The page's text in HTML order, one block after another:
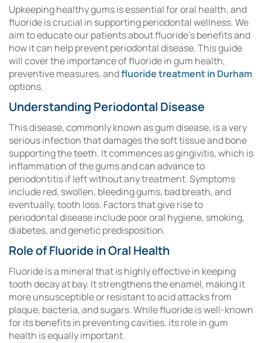
Upkeeping healthy gums is essential for oral health, and
fluoride is crucial in supporting periodontal wellness. We
aim to educate our patients about fluoride’s benefits and
how it can help prevent periodontal disease. This guide
will cover the importance of fluoride in gum health,
preventive measures, andfluoride treatment in Durham
options.
Understanding Periodontal Disease
This disease, commonly known as gum disease, is a very
serious infection that damages the soft tissue and bone
supporting the teeth. It commences as gingivitis, which is
inflammation of the gums and can advance to
periodontitis if left without any treatment. Symptoms
include red, swollen, bleeding gums, bad breath, and
eventually, tooth loss. Factors that give rise to
periodontal disease include poor oral hygiene, smoking,
diabetes, and genetic predisposition.
Role of Fluoride in Oral Health
Fluoride is a mineral that is highly effective in keeping
tooth decay at bay. It strengthens the enamel, making it
more unsusceptible or resistant to acid attacks from
plaque, bacteria, and sugars. While fluoride is well-known
for its benefits in preventing cavities, its role in gum
health is equally important.